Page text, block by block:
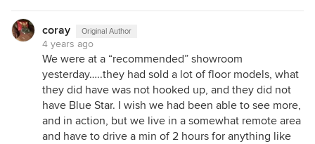
coray Original Author
4 years ago
We were at a “recommended” showroom
yesterday…..they had sold a lot of floor models, what
they did have was not hooked up, and they did not
have Blue Star. I wish we had been able to see more,
and in action, but we live in a somewhat remote area
and have to drive a min of 2 hours for anything like